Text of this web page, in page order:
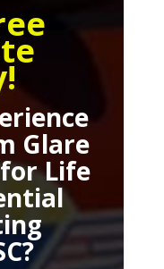
Glare
Life
?